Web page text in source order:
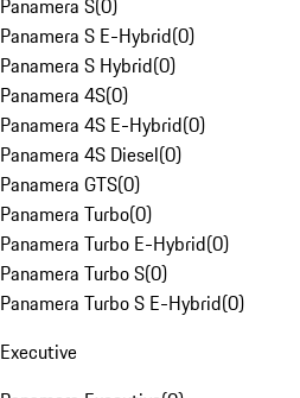
Panamera S(0)
Panamera S E-Hybrid(0)
Panamera S Hybrid(0)
Panamera 4S(0)
Panamera 4S E-Hybrid(0)
Panamera 4S Diesel(0)
Panamera GTS(0)
Panamera Turbo(0)
Panamera Turbo E-Hybrid(0)
Panamera Turbo S(0)
Panamera Turbo S E-Hybrid(0)
Executive